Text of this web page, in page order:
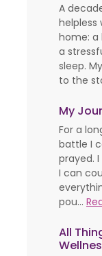
A
home: a
a
sleep.
to the
My
For a
battle I
prayed.
I can
pou...
All